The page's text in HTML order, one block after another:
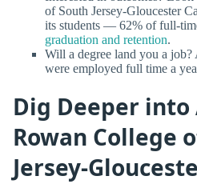
of South Jersey-Gloucester
its students — 62% of full-
graduation and retention.
Will a degree land you a
were employed full time a
Dig Deeper into
Rowan College
Jersey-